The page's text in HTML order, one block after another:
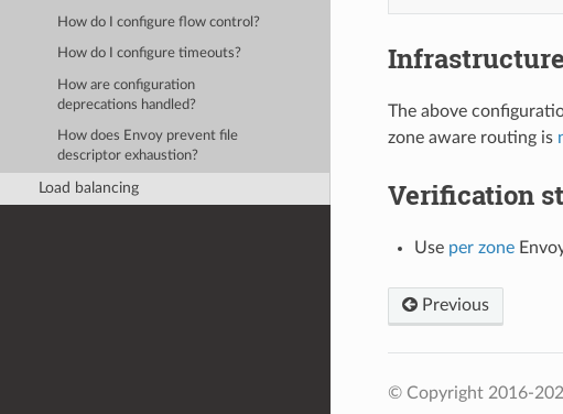
How do I configure flow control?
How do I configure timeouts?
How are configuration
deprecations handled?
How does Envoy prevent file
descriptor exhaustion?
Load balancing
The above
zone aware routing is
Verification
Use per zone
Previous
© Copyright 2016-